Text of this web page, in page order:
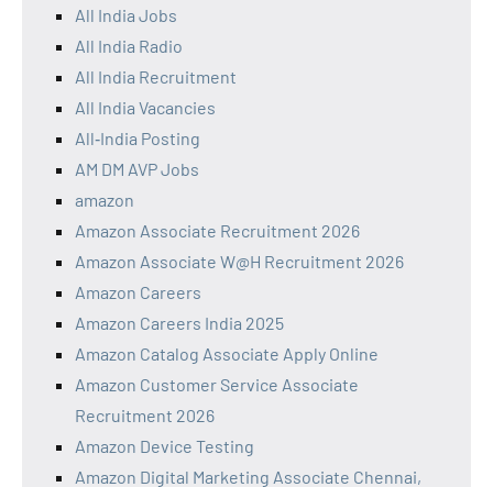
All India Jobs
All India Radio
All India Recruitment
All India Vacancies
All‑India Posting
AM DM AVP Jobs
amazon
Amazon Associate Recruitment 2026
Amazon Associate W@H Recruitment 2026
Amazon Careers
Amazon Careers India 2025
Amazon Catalog Associate Apply Online
Amazon Customer Service Associate
Recruitment 2026
Amazon Device Testing
Amazon Digital Marketing Associate Chennai,